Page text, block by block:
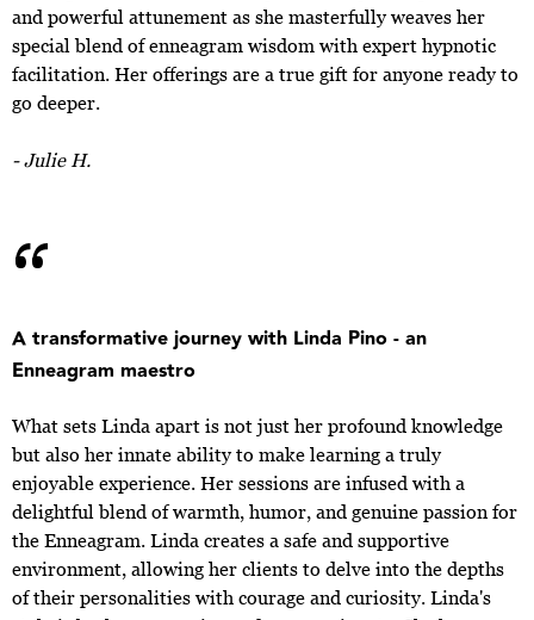
and powerful attunement as she masterfully weaves her
special blend of enneagram wisdom with expert hypnotic
facilitation. Her offerings are a true gift for anyone ready to
go deeper.
- Julie H.
“
A transformative journey with Linda Pino - an
Enneagram maestro
What sets Linda apart is not just her profound knowledge
but also her innate ability to make learning a truly
enjoyable experience. Her sessions are infused with a
delightful blend of warmth, humor, and genuine passion for
the Enneagram. Linda creates a safe and supportive
environment, allowing her clients to delve into the depths
of their personalities with courage and curiosity. Linda's